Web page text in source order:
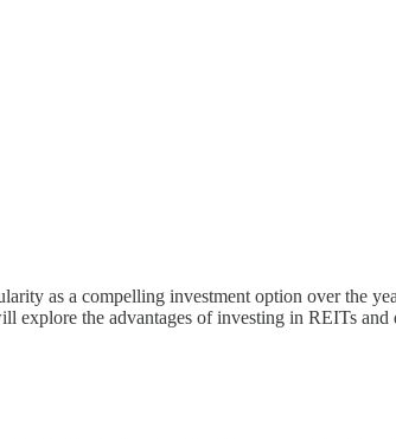
as a compelling investment option over the
explore the advantages of investing in REITs